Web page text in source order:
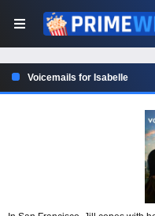
Voicemails for Isabelle